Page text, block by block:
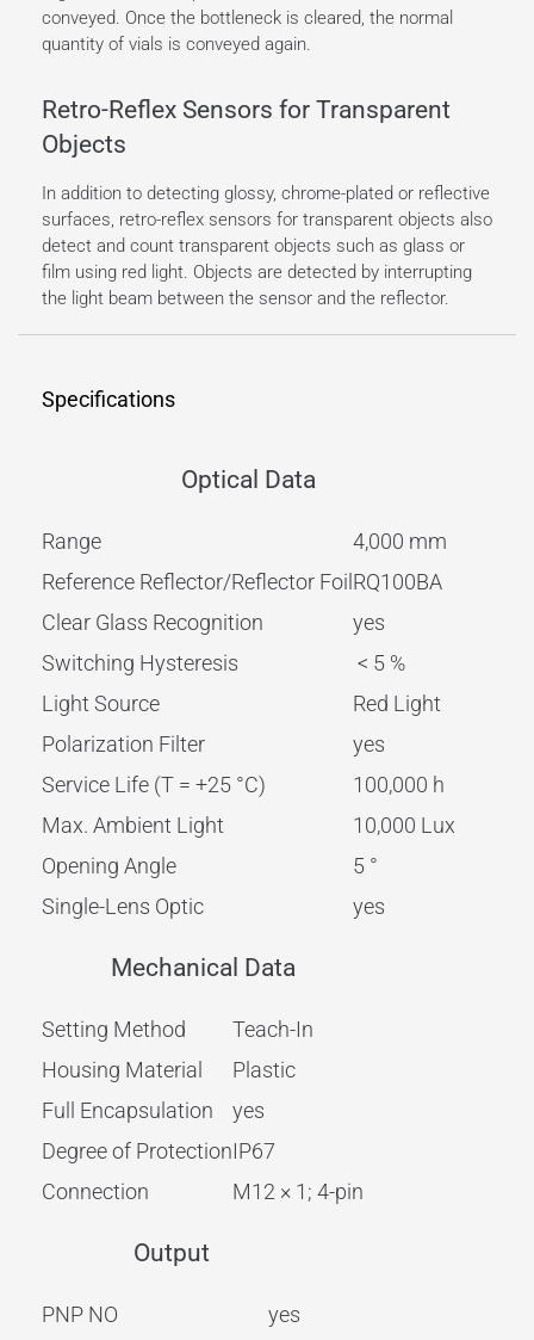
conveyed. Once the bottleneck is cleared, the normal
quantity of vials is conveyed again.
Retro-Reflex Sensors for Transparent
Objects
In addition to detecting glossy, chrome-plated or reflective
surfaces, retro-reflex sensors for transparent objects also
detect and count transparent objects such as glass or
film using red light. Objects are detected by interrupting
the light beam between the sensor and the reflector.
Specifications
Optical Data
Range
4,000 mm
Reference Reflector/Reflector Foil RQ100BA
Clear Glass Recognition
yes
Switching Hysteresis
< 5 %
Light Source
Red Light
Polarization Filter
yes
Service Life (T = +25 °C)
100,000 h
Max. Ambient Light
10,000 Lux
Opening Angle
5 °
Single-Lens Optic
yes
Mechanical Data
Setting Method
Teach-In
Housing Material
Plastic
Full Encapsulation
yes
Degree of ProtectionIP67
Connection
M12 × 1; 4-pin
Output
PNP NO
yes